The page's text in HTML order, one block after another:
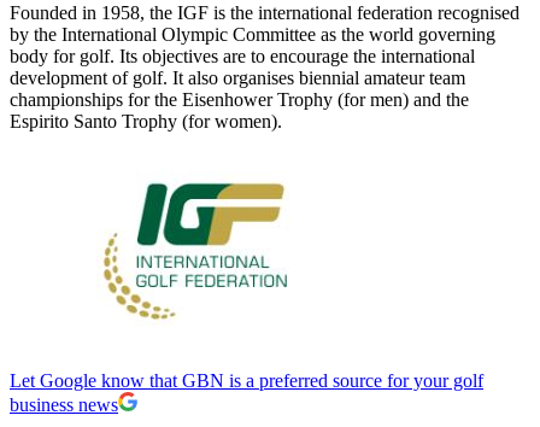
Founded in 1958, the IGF is the international federation recognised
by the International Olympic Committee as the world governing
body for golf. Its objectives are to encourage the international
development of golf. It also organises biennial amateur team
championships for the Eisenhower Trophy (for men) and the
Espirito Santo Trophy (for women).
Let Google know that GBN is a preferred source for your golf
business news